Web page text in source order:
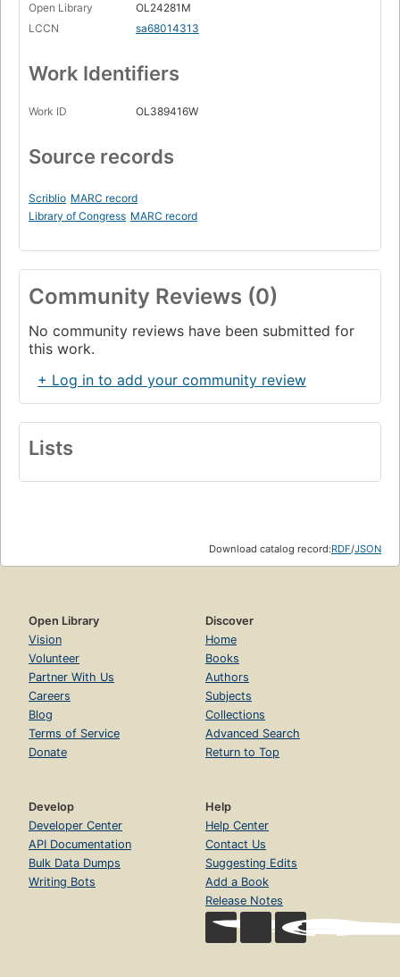
Open Library
OL24281M
LCCN
sa68014313
Work Identifiers
Work ID OL389416W
Source records
Scriblio MARC record
Library of Congress MARC record
Community Reviews (0)
No community reviews have been submitted for
this work.
+ Log in to add your community review
Lists
Download catalog record:RDF/JSON
Open Library
Vision
Volunteer
Partner With Us
Careers
Blog
Terms of Service
Donate
Discover
Home
Books
Authors
Subjects
Collections
Advanced Search
Return to Top
Develop
Developer Center
API Documentation
Bulk Data Dumps
Writing Bots
Help
Help Center
Contact Us
Suggesting Edits
Add a Book
Release Notes